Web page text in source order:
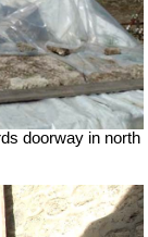
doorway in north